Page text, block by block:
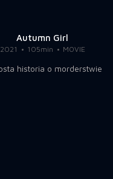
Autumn Girl
2021 105min MOVIE